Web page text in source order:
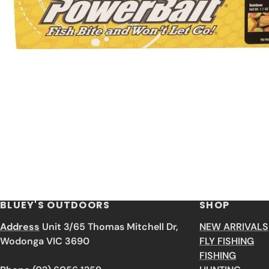
BLUEY'S OUTDOORS
Address Unit 3/65 Thomas Mitchell Dr,
Wodonga VIC 3690
SHOP
NEW ARRIVALS
FLY FISHING
FISHING